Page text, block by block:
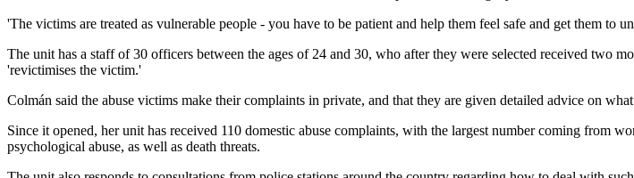
'The victims are treated as vulnerable people - you have to be patient and help them feel safe and get them to
The unit has a staff of 30 officers between the ages of 24 and 30, who after they were selected received two
'revictimises the victim.'
Colmán said the abuse victims make their complaints in private, and that they are given detailed advice on what
Since it opened, her unit has received 110 domestic abuse complaints, with the largest number coming from
psychological abuse, as well as death threats.